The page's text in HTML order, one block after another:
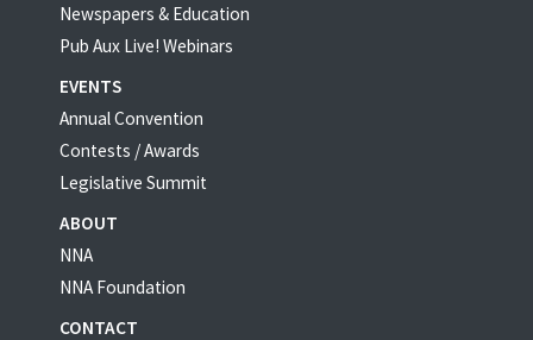
Newspapers & Education
Pub Aux Live! Webinars
EVENTS
Annual Convention
Contests / Awards
Legislative Summit
ABOUT
NNA
NNA Foundation
CONTACT